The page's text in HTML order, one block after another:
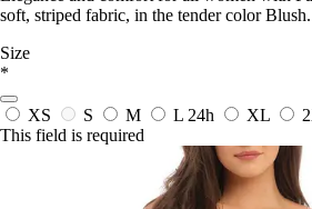
soft, striped fabric, in the tender color Blush.
Size
*
XS S M L 24h XL
This field is required